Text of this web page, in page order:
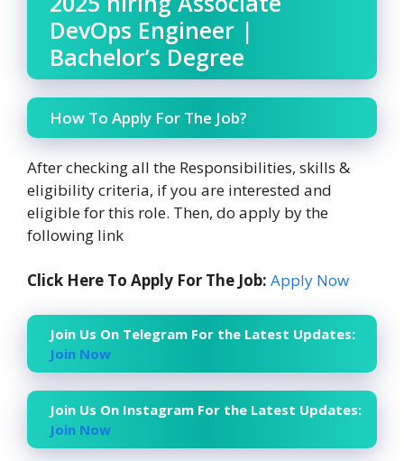
DevOps Engineer |
Bachelor’s Degree
How To Apply For The Job?
After checking all the Responsibilities, skills &
eligibility criteria, if you are interested and
eligible for this role. Then, do apply by the
following link
Click Here To Apply For The Job: Apply Now
Join Us On Telegram For the Latest Updates:
Join Now
Join Us On Instagram For the Latest Updates:
Join Now